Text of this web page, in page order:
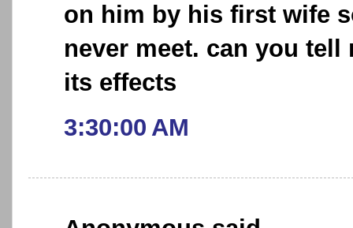
on him by his first wife
never meet. can you tell
its effects
3:30:00 AM